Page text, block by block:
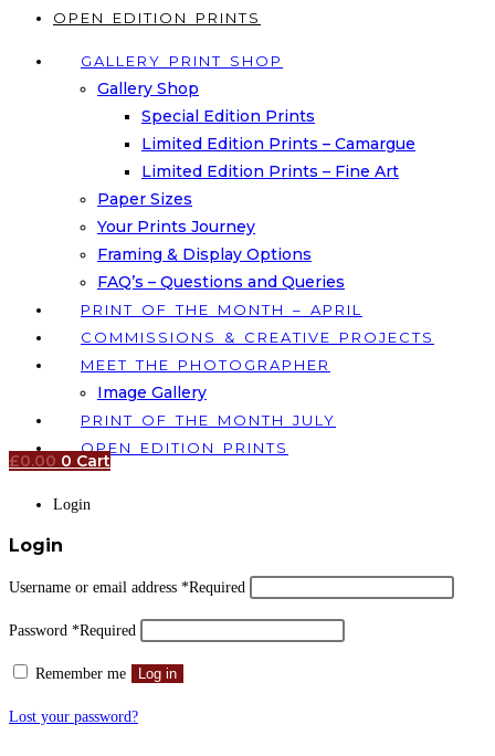
OPEN EDITION PRINTS
GALLERY PRINT SHOP
Gallery Shop
Special Edition Prints
Limited Edition Prints – Camargue
Limited Edition Prints – Fine Art
Paper Sizes
Your Prints Journey
Framing & Display Options
FAQ’s – Questions and Queries
PRINT OF THE MONTH – APRIL
COMMISSIONS & CREATIVE PROJECTS
MEET THE PHOTOGRAPHER
Image Gallery
PRINT OF THE MONTH JULY
OPEN EDITION PRINTS
£0.00 0 Cart
Login
Login
Username or email address *Required
Password *Required
Remember me Log in
Lost your password?